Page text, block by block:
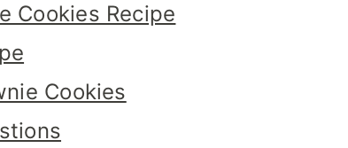
Cookies Recipe
Cookies